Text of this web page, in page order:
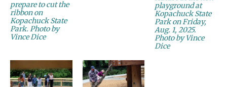
prepare to cut the
ribbon on
Kopachuck State
Park. Photo by
Vince Dice
playground at
Kopachuck State
Park on Friday,
Aug. 1, 2025.
Photo by Vince
Dice